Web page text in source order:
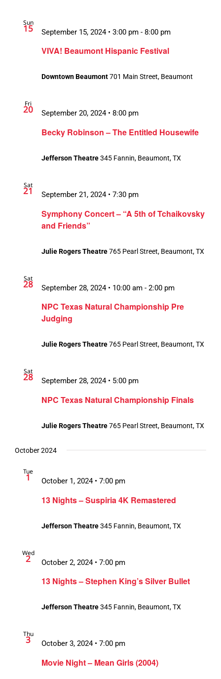
Sun
15
VIVA! Beaumont Hispanic Festival
September 15, 2024 • 3:00 pm - 8:00 pm
Downtown Beaumont701 Main Street, Beaumont
Fri
20
Becky Robinson – The Entitled Housewife
September 20, 2024 • 8:00 pm
Jefferson Theatre345 Fannin, Beaumont, TX
Sat
21
Symphony Concert – “A 5th of Tchaikovsky
and Friends”
September 21, 2024 • 7:30 pm
Julie Rogers Theatre765 Pearl Street, Beaumont, TX
Sat
28
NPC Texas Natural Championship Pre
Judging
September 28, 2024 • 10:00 am - 2:00 pm
Julie Rogers Theatre765 Pearl Street, Beaumont, TX
Sat
28
NPC Texas Natural Championship Finals
September 28, 2024 • 5:00 pm
Julie Rogers Theatre765 Pearl Street, Beaumont, TX
October 2024
Tue
1
13 Nights – Suspiria 4K Remastered
October 1, 2024 • 7:00 pm
Jefferson Theatre345 Fannin, Beaumont, TX
Wed
2
13 Nights – Stephen King’s Silver Bullet
October 2, 2024 • 7:00 pm
Jefferson Theatre345 Fannin, Beaumont, TX
Thu
3
Movie Night – Mean Girls (2004)
October 3, 2024 • 7:00 pm